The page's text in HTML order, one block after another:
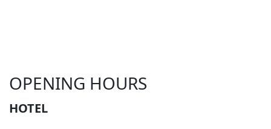
OPENING HOURS
HOTEL